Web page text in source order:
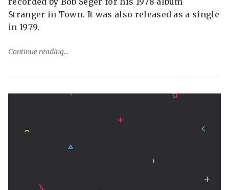
Stranger in Town. It was also released as a single
in 1979.
Continue reading